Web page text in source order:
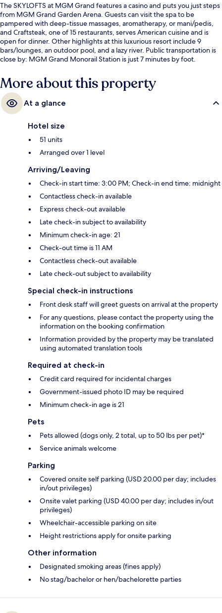
The SKYLOFTS at MGM Grand features a casino and puts you just steps
from MGM Grand Garden Arena. Guests can visit the spa to be
pampered with deep-tissue massages, aromatherapy, or mani/pedis,
and Craftsteak, one of 15 restaurants, serves American cuisine and is
open for dinner. Other highlights at this luxurious resort include 9
bars/lounges, an outdoor pool, and a lazy river. Public transportation is
close by: MGM Grand Monorail Station is just 7 minutes by foot.
More about this property
At a glance
Hotel size
51 units
Arranged over 1 level
Arriving/Leaving
Check-in start time: 3:00 PM; Check-in end time: midnight
Contactless check-in available
Express check-out available
Late check-in subject to availability
Minimum check-in age: 21
Check-out time is 11 AM
Contactless check-out available
Late check-out subject to availability
Special check-in instructions
Front desk staff will greet guests on arrival at the property
For any questions, please contact the property using the
information on the booking confirmation
Information provided by the property may be translated
using automated translation tools
Required at check-in
Credit card required for incidental charges
Government-issued photo ID may be required
Minimum check-in age is 21
Pets
Pets allowed (dogs only, 2 total, up to 50 lbs per pet)*
Service animals welcome
Parking
Covered onsite self parking (USD 20.00 per day; includes
in/out privileges)
Onsite valet parking (USD 40.00 per day; includes in/out
privileges)
Wheelchair-accessible parking on site
Height restrictions apply for onsite parking
Other information
Designated smoking areas (fines apply)
No stag/bachelor or hen/bachelorette parties